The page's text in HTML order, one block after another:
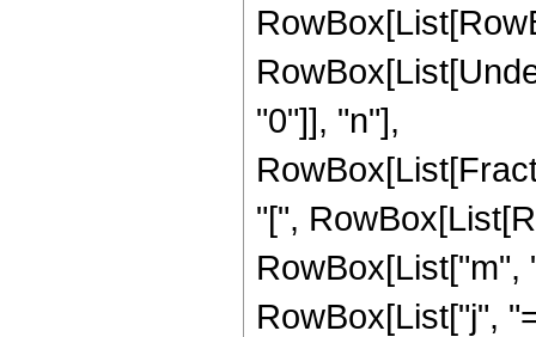
"0"]], "n"],
"[",
RowBox[List["m",
RowBox[List["j",